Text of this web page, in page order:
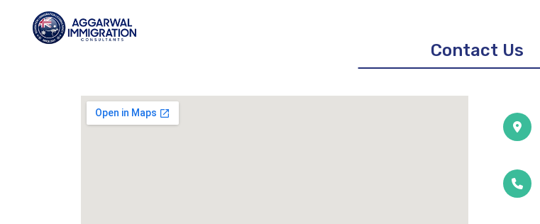
Contact Us